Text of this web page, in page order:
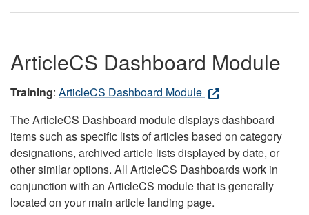
ArticleCS Dashboard Module
Training: ArticleCS Dashboard Module
The ArticleCS Dashboard module displays dashboard
items such as specific lists of articles based on category
designations, archived article lists displayed by date, or
other similar options. All ArticleCS Dashboards work in
conjunction with an ArticleCS module that is generally
located on your main article landing page.